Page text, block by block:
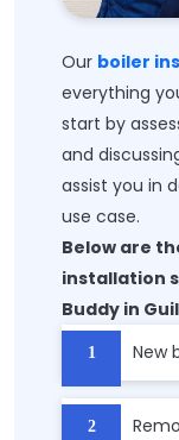
Our boiler
everything
start by
and
assist you in
use case.
Below are
installation
Buddy in
New